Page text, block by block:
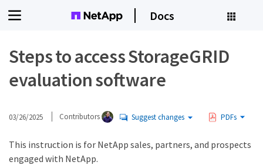
Docs
Steps to access StorageGRID
evaluation software
03/26/2025 Contributors Suggest changes PDFs
This instruction is for NetApp sales, partners, and prospects
engaged with NetApp.